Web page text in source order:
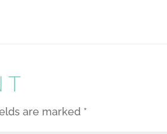
are marked *